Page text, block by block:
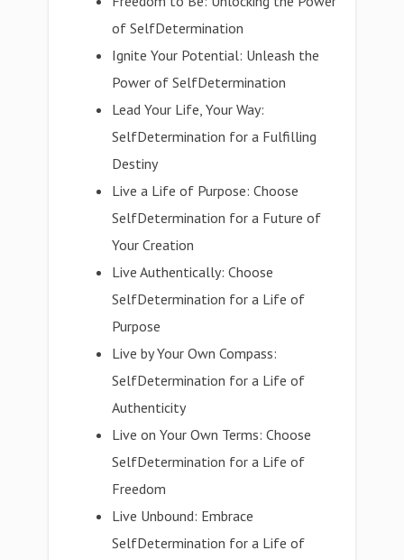
of SelfDetermination
Ignite Your Potential: Unleash the
Power of SelfDetermination
Lead Your Life, Your Way:
SelfDetermination for a Fulfilling
Destiny
Live a Life of Purpose: Choose
SelfDetermination for a Future of
Your Creation
Live Authentically: Choose
SelfDetermination for a Life of
Purpose
Live by Your Own Compass:
SelfDetermination for a Life of
Authenticity
Live on Your Own Terms: Choose
SelfDetermination for a Life of
Freedom
Live Unbound: Embrace
SelfDetermination for a Life of